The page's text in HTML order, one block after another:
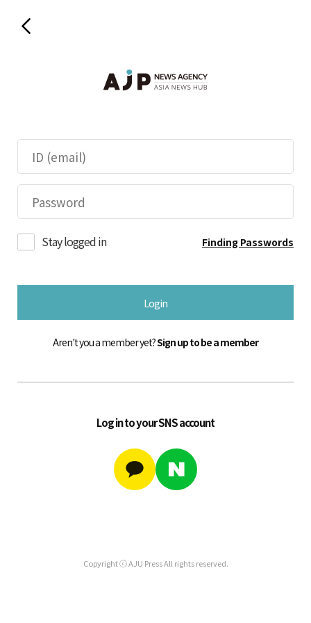
Stay logged in Finding Passwords
Login
Aren't you a member yet?Sign up to be a member
Log in to your SNS account
Copyright ⓒ AJU Press All rights reserved.